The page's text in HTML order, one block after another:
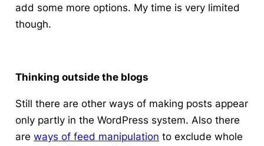
add some more options. My time is very limited
though.
Thinking outside the blogs
Still there are other ways of making posts appear
only partly in the WordPress system. Also there
are ways of feed manipulation to exclude whole